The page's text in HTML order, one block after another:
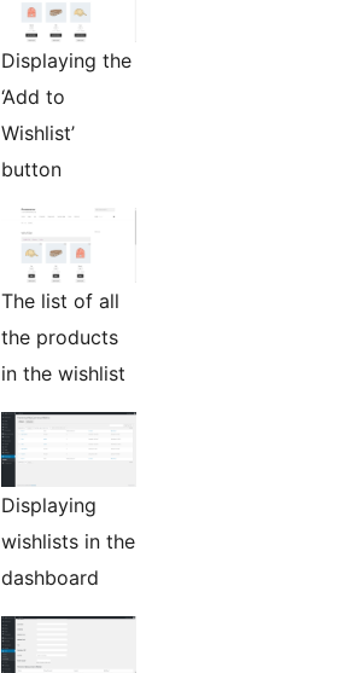
Displaying the
‘Add to
Wishlist’
button
The list of all
the products
in the wishlist
Displaying
wishlists in the
dashboard